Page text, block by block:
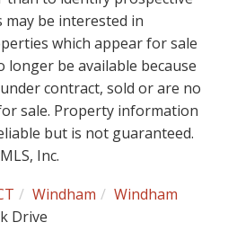
be interested in
which appear for sale
longer be available because
contract, sold or are no
sale. Property information
but is not guaranteed.
Inc.
Windham
Windham
Drive